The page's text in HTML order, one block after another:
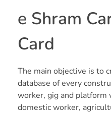
Talent Management &
Payroll & Compliances
HR News
e Shram
Card
The main objective is to
database of every
worker, gig and platform
domestic worker,